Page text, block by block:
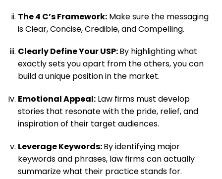
The 4 C’s Framework:Make sure the messaging
is Clear, Concise, Credible, and Compelling.
Clearly Define Your USP:By highlighting what
exactly sets you apart from the others, you can
build a unique position in the market.
Emotional Appeal:Law firms must develop
stories that resonate with the pride, relief, and
inspiration of their target audiences.
Leverage Keywords:By identifying major
keywords and phrases, law firms can actually
summarize what their practice stands for.